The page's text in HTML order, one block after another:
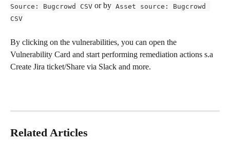
Source: Bugcrowd CSV or by Asset source: Bugcrowd
CSV
By clicking on the vulnerabilities, you can open the
Vulnerability Card and start performing remediation actions s.a
Create Jira ticket/Share via Slack and more.
Related Articles